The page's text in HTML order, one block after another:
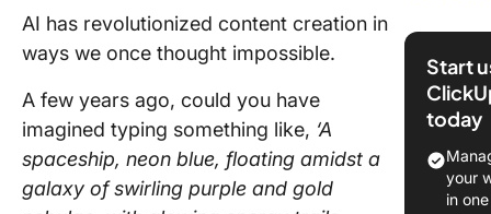
AI has revolutionized content creation in
ways we once thought impossible.
A few years ago, could you have
imagined typing something like, ‘A
spaceship, neon blue, floating amidst a
galaxy of swirling purple and gold
⏰ 60-
Gemini’s
Image
Start
today
your
in one